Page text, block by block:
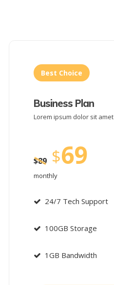
Best Choice
Business Plan
Lorem ipsum dolor sit amet
$89 $69
monthly
24/7 Tech Support
100GB Storage
1GB Bandwidth